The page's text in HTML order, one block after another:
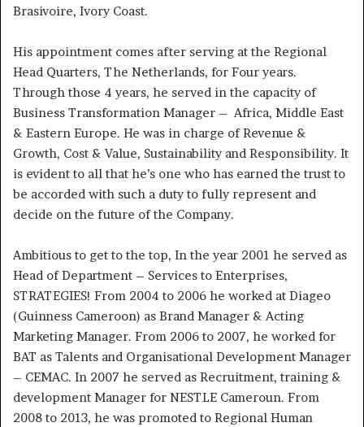
Brasivoire, Ivory Coast.
His appointment comes after serving at the Regional
Head Quarters, The Netherlands, for Four years.
Through those 4 years, he served in the capacity of
Business Transformation Manager – Africa, Middle East
& Eastern Europe. He was in charge of Revenue &
Growth, Cost & Value, Sustainability and Responsibility. It
is evident to all that he’s one who has earned the trust to
be accorded with such a duty to fully represent and
decide on the future of the Company.
Ambitious to get to the top, In the year 2001 he served as
Head of Department – Services to Enterprises,
STRATEGIES! From 2004 to 2006 he worked at Diageo
(Guinness Cameroon) as Brand Manager & Acting
Marketing Manager. From 2006 to 2007, he worked for
BAT as Talents and Organisational Development Manager
– CEMAC. In 2007 he served as Recruitment, training &
development Manager for NESTLE Cameroun. From
2008 to 2013, he was promoted to Regional Human